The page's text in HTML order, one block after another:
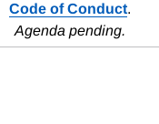
Code of Conduct.
Agenda pending.